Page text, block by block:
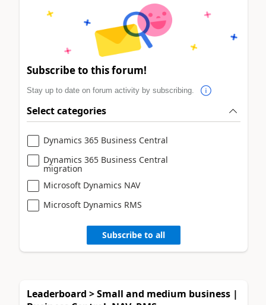
Subscribe to this forum!
Stay up to date on forum activity by subscribing.
Select categories
Dynamics 365 Business Central
Dynamics 365 Business Central
migration
Microsoft Dynamics NAV
Microsoft Dynamics RMS
Subscribe to all
Leaderboard > Small and medium business |